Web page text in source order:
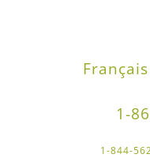
1-
1-844-